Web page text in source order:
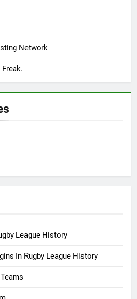
Network
League History
In Rugby League History